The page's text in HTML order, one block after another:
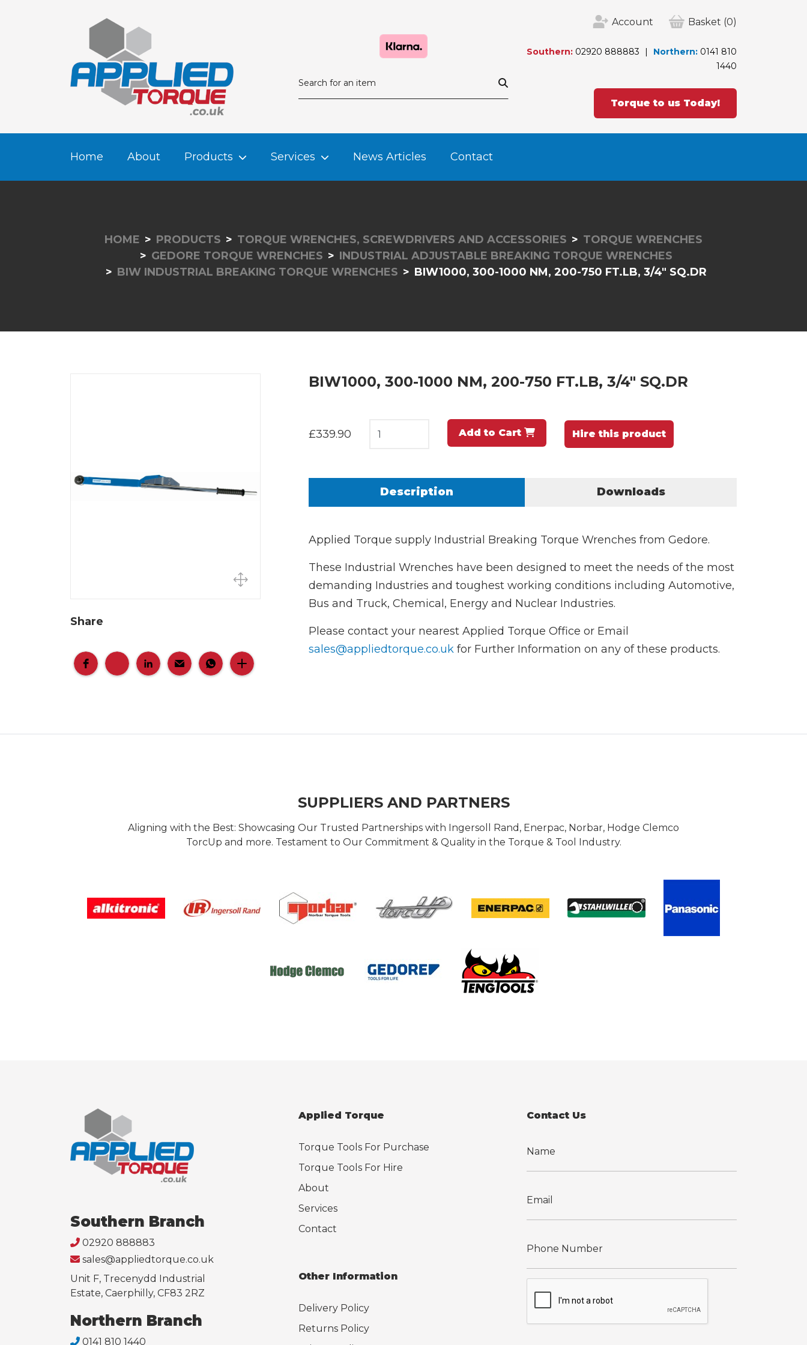
Account Basket (0)
Southern: 02920 888883 Northern: 0141 810
1440
Torque to us Today!
Home About Products Services News Articles Contact
HOME PRODUCTS TORQUE WRENCHES, SCREWDRIVERS AND ACCESSORIES
TORQUE WRENCHES
GEDORE TORQUE WRENCHES
INDUSTRIAL ADJUSTABLE BREAKING TORQUE WRENCHES
BIW INDUSTRIAL BREAKING TORQUE WRENCHES
BIW1000, 300-1000 NM, 200-750 FT.LB, 3/4" SQ.DR
Share
BIW1000, 300-1000 NM, 200-750 FT.LB, 3/4" SQ.DR
£339.90 Add to Cart Hire this product
Description Downloads
Applied Torque supply Industrial Breaking Torque Wrenches from Gedore.
These Industrial Wrenches have been designed to meet the needs of the most
demanding Industries and toughest working conditions including Automotive,
Bus and Truck, Chemical, Energy and Nuclear Industries.
Please contact your nearest Applied Torque Office or Email
sales@appliedtorque.co.ukfor Further Information on any of these products.
SUPPLIERS AND PARTNERS
Aligning with the Best: Showcasing Our Trusted Partnerships with Ingersoll Rand, Enerpac, Norbar, Hodge Clemco
TorcUp and more. Testament to Our Commitment & Quality in the Torque & Tool Industry.
Southern Branch
02920 888883
sales@appliedtorque.co.uk
Unit F, Trecenydd Industrial
Estate, Caerphilly, CF83 2RZ
Northern Branch
0141 810 1440
Applied Torque
Torque Tools For Purchase
Torque Tools For Hire
About
Services
Contact
Other Information
Delivery Policy
Returns Policy
Contact Us